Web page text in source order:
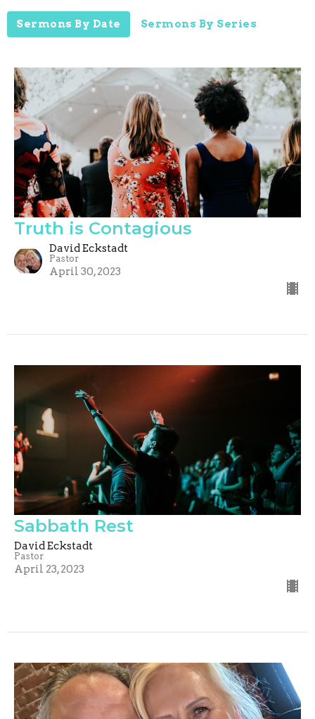
Sermons By Date Sermons By Series
Truth is Contagious
David Eckstadt
Pastor
April 30, 2023
Sabbath Rest
David Eckstadt
Pastor
April 23, 2023